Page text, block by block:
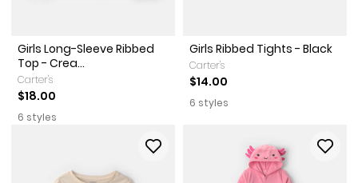
Girls Long-Sleeve Ribbed
Top - Crea...
Carter's
$18.00
6 styles
Girls Ribbed Tights - Black
Carter's
$14.00
6 styles